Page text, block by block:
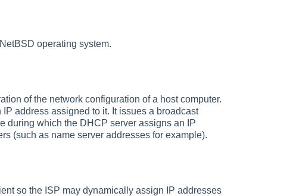
operating system.
of the network configuration of a host computer.
address assigned to it. It issues a broadcast
during which the DHCP server assigns an IP
(such as name server addresses for example).
so the ISP may dynamically assign IP addresses